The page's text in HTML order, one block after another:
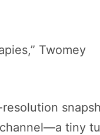
Twomey
tiny